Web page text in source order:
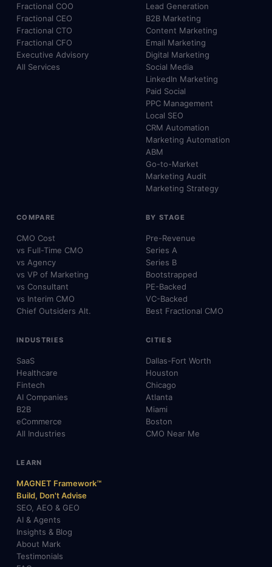
Fractional COO
Fractional CEO
Fractional CTO
Fractional CFO
Executive Advisory
All Services
Lead Generation
B2B Marketing
Content Marketing
Email Marketing
Digital Marketing
Social Media
LinkedIn Marketing
Paid Social
PPC Management
Local SEO
CRM Automation
Marketing Automation
ABM
Go-to-Market
Marketing Audit
Marketing Strategy
COMPARE
CMO Cost
vs Full-Time CMO
vs Agency
vs VP of Marketing
vs Consultant
vs Interim CMO
Chief Outsiders Alt.
BY STAGE
Pre-Revenue
Series A
Series B
Bootstrapped
PE-Backed
VC-Backed
Best Fractional CMO
INDUSTRIES
SaaS
Healthcare
Fintech
AI Companies
B2B
eCommerce
All Industries
CITIES
Dallas-Fort Worth
Houston
Chicago
Atlanta
Miami
Boston
CMO Near Me
LEARN
MAGNET Framework™
Build, Don't Advise
SEO, AEO & GEO
AI & Agents
Insights & Blog
About Mark
Testimonials